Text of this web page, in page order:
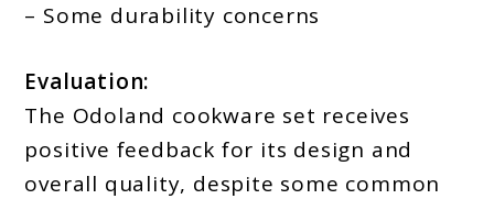
– Some durability concerns
Evaluation:
The Odoland cookware set receives
positive feedback for its design and
overall quality, despite some common